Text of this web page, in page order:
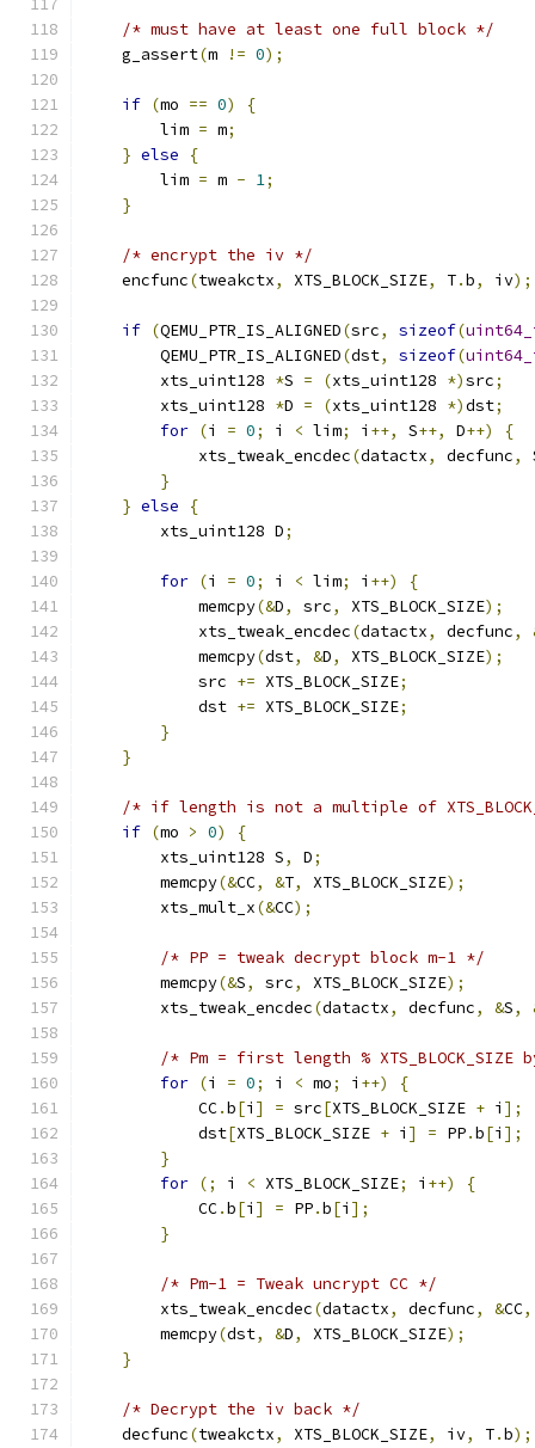
/* must have at least one full block */
    g_assert
(m != 0);
if (mo == 0)
{
        lim
= m;
} else
{
        lim
= m - 1;
}
/* encrypt the iv */
    encfunc
(tweakctx, XTS_BLOCK_SIZE, T.b, iv);
if (QEMU_PTR_IS_ALIGNED(src, sizeof(
        QEMU_PTR_IS_ALIGNED
(dst, sizeof(
        xts_uint128
*S = (xts_uint128 *)src;
        xts_uint128
*D = (xts_uint128 *)dst;
for (i = 0; i < lim; i ++, S++, D++)
{
            xts_tweak_encdec
(datactx, decfunc,
}
} else
{
        xts_uint128 D
;
for (i = 0; i < lim; i ++)
{
            memcpy
(&D, src, XTS_BLOCK_SIZE);
            xts_tweak_encdec
(datactx, decfunc,
            memcpy
(dst, &D, XTS_BLOCK_SIZE);
            src
+= XTS_BLOCK_SIZE;
            dst
+= XTS_BLOCK_SIZE;
}
}
/* if length is not a multiple of
if (mo > 0)
{
        xts_uint128 S
, D;
        memcpy
(&CC, &T, XTS_BLOCK_SIZE);
        xts_mult_x
(&CC);
/* PP = tweak decrypt block m-1 */
        memcpy
(&S, src, XTS_BLOCK_SIZE);
        xts_tweak_encdec
(datactx, decfunc, &S,
/* Pm = first length %
for (i = 0; i < mo; i ++)
{
            CC
.b[i ] = src[XTS_BLOCK_SIZE + i ];
            dst
[XTS_BLOCK_SIZE + i ] = PP.b[i ];
}
for (; i < XTS_BLOCK_SIZE; i ++)
{
            CC
.b[i ] = PP.b[i ];
}
/* Pm-1 = Tweak uncrypt CC */
        xts_tweak_encdec
(datactx, decfunc, &CC,
        memcpy
(dst, &D, XTS_BLOCK_SIZE);
}
/* Decrypt the iv back */
    decfunc
(tweakctx, XTS_BLOCK_SIZE, iv, T.b);